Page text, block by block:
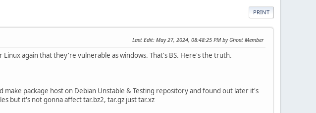
PRINT
Last Edit: May 27, 2024, 08:48:25 PM by Ghost Member
again that they're vulnerable as windows. That's BS. Here's the truth.
package host on Debian Unstable & Testing repository and found out later it's
but it's not gonna affect tar.bz2, tar.gz just tar.xz